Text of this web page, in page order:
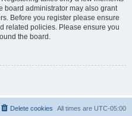
board administrator may also grant
Before you register please ensure
related policies. Please ensure you
the board.
All times are UTC-05:00
Delete cookies